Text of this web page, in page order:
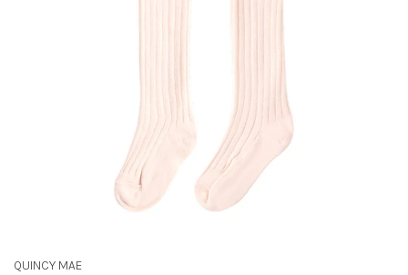
QUINCY MAE